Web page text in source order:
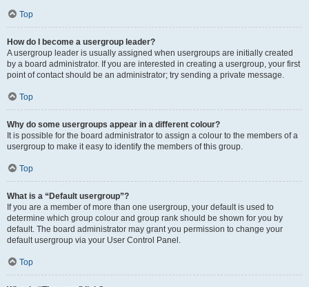
Top
How do I become a usergroup leader?
A usergroup leader is usually assigned when usergroups are initially created
by a board administrator. If you are interested in creating a usergroup, your first
point of contact should be an administrator; try sending a private message.
Top
Why do some usergroups appear in a different colour?
It is possible for the board administrator to assign a colour to the members of a
usergroup to make it easy to identify the members of this group.
Top
What is a “Default usergroup”?
If you are a member of more than one usergroup, your default is used to
determine which group colour and group rank should be shown for you by
default. The board administrator may grant you permission to change your
default usergroup via your User Control Panel.
Top